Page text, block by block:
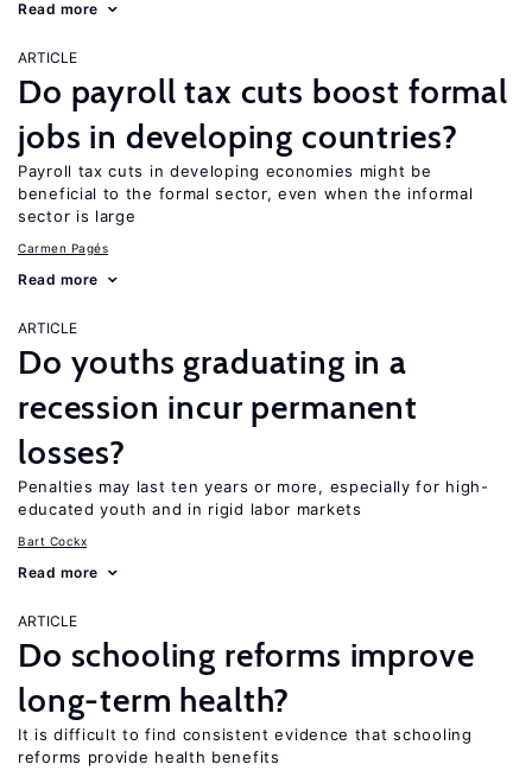
Read more
ARTICLE
Do payroll tax cuts boost formal
jobs in developing countries?
Payroll tax cuts in developing economies might be
beneficial to the formal sector, even when the informal
sector is large
Carmen Pagés
Read more
ARTICLE
Do youths graduating in a
recession incur permanent
losses?
Penalties may last ten years or more, especially for high-
educated youth and in rigid labor markets
Bart Cockx
Read more
ARTICLE
Do schooling reforms improve
long-term health?
It is difficult to find consistent evidence that schooling
reforms provide health benefits